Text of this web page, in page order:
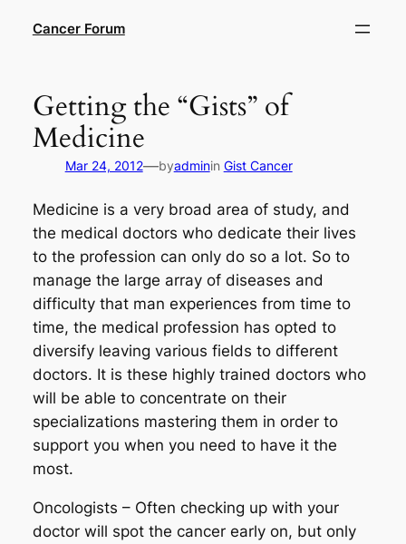
Cancer Forum
Getting the “Gists” of
Medicine
Mar 24, 2012—byadminin Gist Cancer
Medicine is a very broad area of study, and
the medical doctors who dedicate their lives
to the profession can only do so a lot. So to
manage the large array of diseases and
difficulty that man experiences from time to
time, the medical profession has opted to
diversify leaving various fields to different
doctors. It is these highly trained doctors who
will be able to concentrate on their
specializations mastering them in order to
support you when you need to have it the
most.
Oncologists – Often checking up with your
doctor will spot the cancer early on, but only